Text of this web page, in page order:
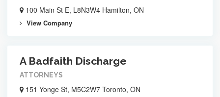
100 Main St E, L8N3W4 Hamilton, ON
View Company
A Badfaith Discharge
ATTORNEYS
151 Yonge St, M5C2W7 Toronto, ON